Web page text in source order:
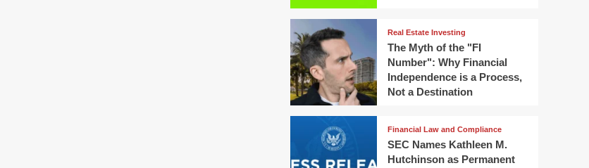
Real Estate Investing
The Myth of the "FI
Number": Why Financial
Independence is a Process,
Not a Destination
Financial Law and Compliance
SEC Names Kathleen M.
Hutchinson as Permanent